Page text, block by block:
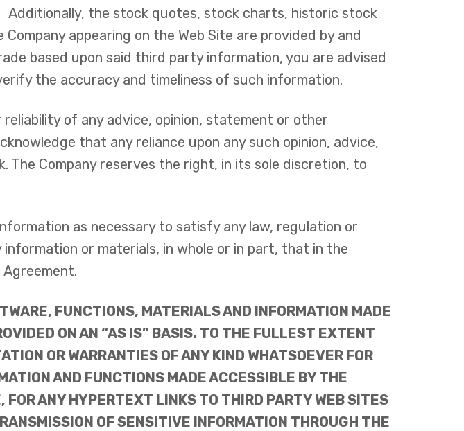
the stock quotes, stock charts, historic stock
appearing on the Web Site are provided by and
based upon said third party information, you are advised
the accuracy and timeliness of such information.
of any advice, opinion, statement or other
that any reliance upon any such opinion, advice,
The Company reserves the right, in its sole discretion, to
as necessary to satisfy any law, regulation or
or materials, in whole or in part, that in the
FUNCTIONS, MATERIALS AND INFORMATION MADE
ON AN “AS IS” BASIS. TO THE FULLEST EXTENT
OR WARRANTIES OF ANY KIND WHATSOEVER FOR
AND FUNCTIONS MADE ACCESSIBLE BY THE
FOR ANY HYPERTEXT LINKS TO THIRD PARTY WEB SITES
OF SENSITIVE INFORMATION THROUGH THE